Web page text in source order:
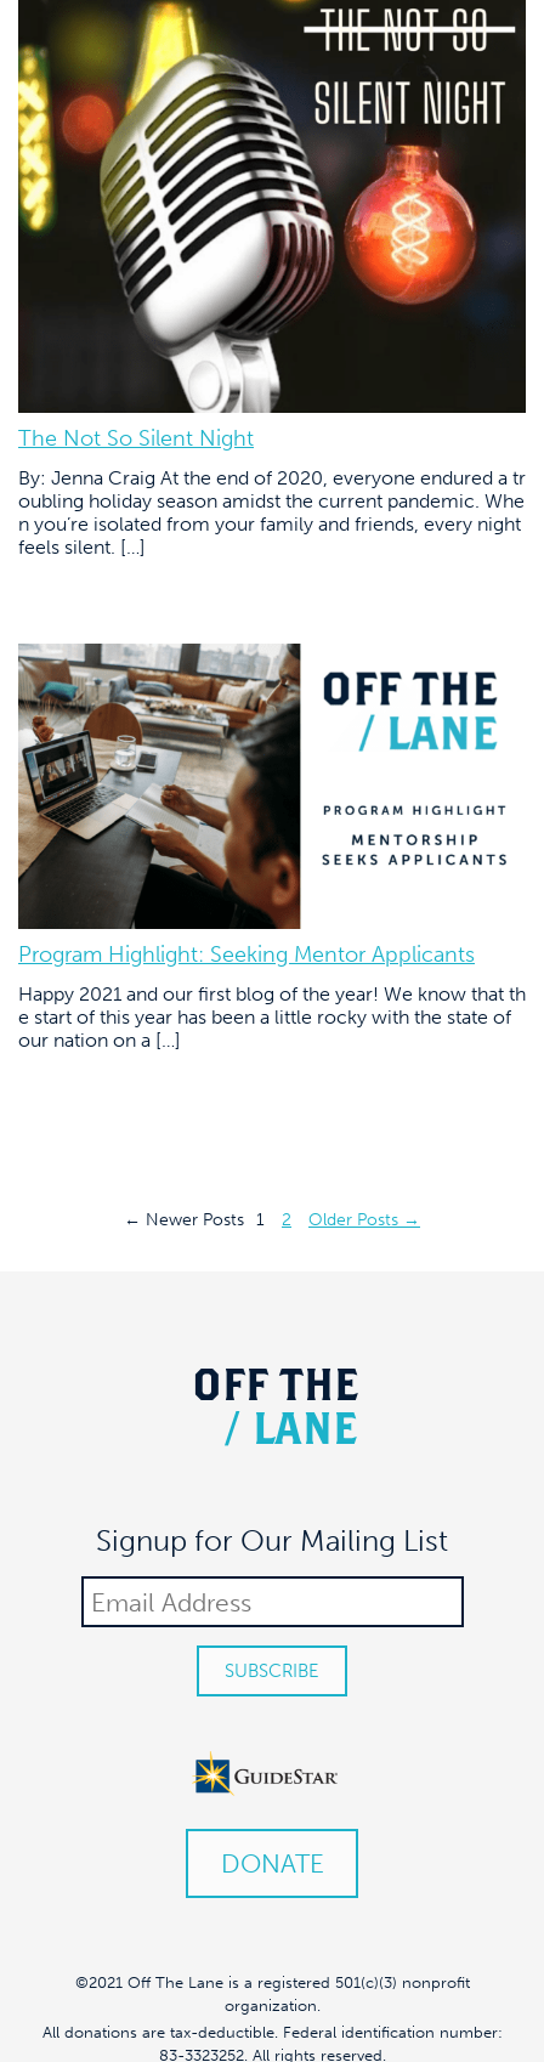
The Not So Silent Night
By: Jenna Craig At the end of 2020, everyone endured a tr
oubling holiday season amidst the current pandemic. Whe
n you’re isolated from your family and friends, every night
feels silent. […]
Program Highlight: Seeking Mentor Applicants
Happy 2021 and our first blog of the year! We know that th
e start of this year has been a little rocky with the state of
our nation on a […]
← Newer Posts 1 2 Older Posts →
OFF THE
/ LANE
Signup for Our Mailing List
DONATE
©2021 Off The Lane is a registered 501(c)(3) nonprofit
organization.
All donations are tax-deductible. Federal identification number:
83-3323252. All rights reserved.